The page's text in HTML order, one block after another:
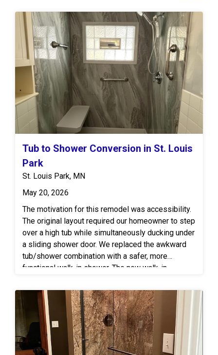
ask for a referral for sure!
Tub to Shower Conversion in St. Louis
Park
St. Louis Park, MN
May 20, 2026
The motivation for this remodel was accessibility.
The original layout required our homeowner to step
over a high tub while simultaneously ducking under
a sliding shower door. We replaced the awkward
tub/shower combination with a safer, more
functional walk-in shower. The new walk-in
height for improved and personalized
accessibility. The wall surround features a
beautiful smooth acrylic for easy maintenance,
paired with a solid-surface base for extra
durability. Chrome grab bars and a bench-style
shower seat add more safety, while luxury vinyl